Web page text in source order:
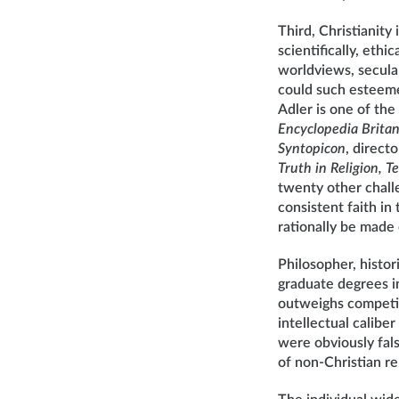
Third, Christianity
scientifically,
worldviews,
could such
Adler is one of the
Encyclopedia
Syntopicon,
Truth in Religion,
twenty other
consistent faith in
rationally be
Philosopher,
graduate degrees
outweighs
intellectual caliber
were obviously
of non-Christian